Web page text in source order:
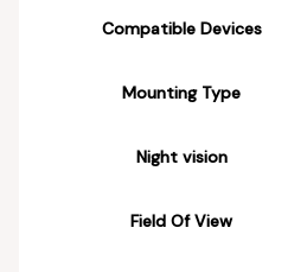
Compatible Devices
Mounting Type
Night vision
Field Of View